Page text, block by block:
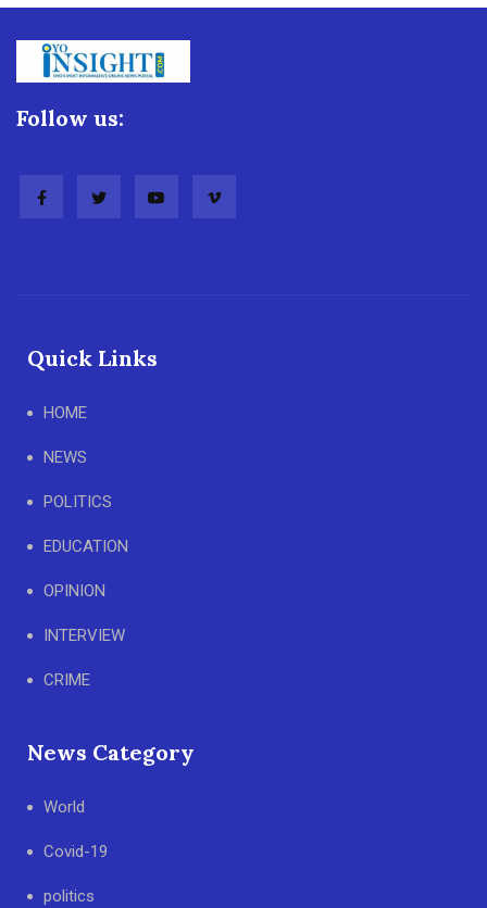
Follow us:
Quick Links
HOME
NEWS
POLITICS
EDUCATION
OPINION
INTERVIEW
CRIME
News Category
World
Covid-19
politics